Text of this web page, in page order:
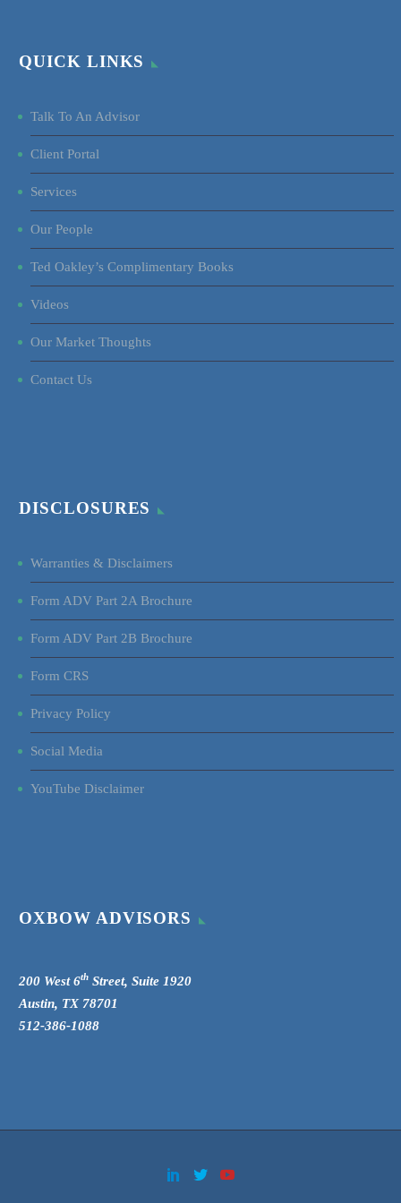
QUICK LINKS
Talk To An Advisor
Client Portal
Services
Our People
Ted Oakley’s Complimentary Books
Videos
Our Market Thoughts
Contact Us
DISCLOSURES
Warranties & Disclaimers
Form ADV Part 2A Brochure
Form ADV Part 2B Brochure
Form CRS
Privacy Policy
Social Media
YouTube Disclaimer
OXBOW ADVISORS
200 West 6th Street, Suite 1920
Austin, TX 78701
512-386-1088